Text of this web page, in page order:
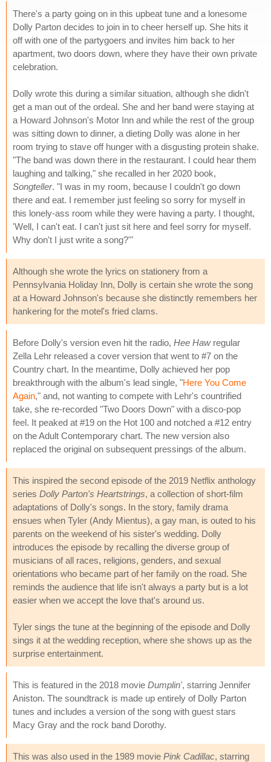
There's a party going on in this upbeat tune and a lonesome
Dolly Parton decides to join in to cheer herself up. She hits it
off with one of the partygoers and invites him back to her
apartment, two doors down, where they have their own private
celebration.
Dolly wrote this during a similar situation, although she didn't
get a man out of the ordeal. She and her band were staying at
a Howard Johnson's Motor Inn and while the rest of the group
was sitting down to dinner, a dieting Dolly was alone in her
room trying to stave off hunger with a disgusting protein shake.
"The band was down there in the restaurant. I could hear them
laughing and talking," she recalled in her 2020 book,
Songteller. "I was in my room, because I couldn't go down
there and eat. I remember just feeling so sorry for myself in
this lonely-ass room while they were having a party. I thought,
'Well, I can't eat. I can't just sit here and feel sorry for myself.
Why don't I just write a song?'"
Although she wrote the lyrics on stationery from a
Pennsylvania Holiday Inn, Dolly is certain she wrote the song
at a Howard Johnson's because she distinctly remembers her
hankering for the motel's fried clams.
Before Dolly's version even hit the radio, Hee Hawregular
Zella Lehr released a cover version that went to #7 on the
Country chart. In the meantime, Dolly achieved her pop
breakthrough with the album's lead single, "Here You Come
Again," and, not wanting to compete with Lehr's countrified
take, she re-recorded "Two Doors Down" with a disco-pop
feel. It peaked at #19 on the Hot 100 and notched a #12 entry
on the Adult Contemporary chart. The new version also
replaced the original on subsequent pressings of the album.
This inspired the second episode of the 2019 Netflix anthology
series Dolly Parton's Heartstrings, a collection of short-film
adaptations of Dolly's songs. In the story, family drama
ensues when Tyler (Andy Mientus), a gay man, is outed to his
parents on the weekend of his sister's wedding. Dolly
introduces the episode by recalling the diverse group of
musicians of all races, religions, genders, and sexual
orientations who became part of her family on the road. She
reminds the audience that life isn't always a party but is a lot
easier when we accept the love that's around us.
Tyler sings the tune at the beginning of the episode and Dolly
sings it at the wedding reception, where she shows up as the
surprise entertainment.
This is featured in the 2018 movie Dumplin', starring Jennifer
Aniston. The soundtrack is made up entirely of Dolly Parton
tunes and includes a version of the song with guest stars
Macy Gray and the rock band Dorothy.
This was also used in the 1989 movie Pink Cadillac, starring